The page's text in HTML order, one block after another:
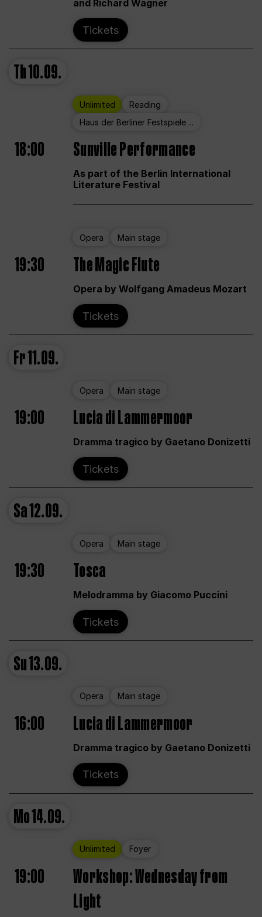
and Richard Wagner
Tickets
Th10.09.
Unlimited
Reading
Haus der Berliner Festspiele ...
18:00 Sunville Performance
As part of the Berlin International
Literature Festival
Opera Main stage
19:30 The Magic Flute
Opera by Wolfgang Amadeus Mozart
Tickets
Fr11.09.
Opera Main stage
19:00 Lucia di Lammermoor
Dramma tragico by Gaetano Donizetti
Tickets
Sa12.09.
Opera Main stage
19:30 Tosca
Melodramma by Giacomo Puccini
Tickets
Su13.09.
Opera Main stage
16:00 Lucia di Lammermoor
Dramma tragico by Gaetano Donizetti
Tickets
Mo14.09.
Unlimited Foyer
19:00
Workshop: Wednesday from
Light